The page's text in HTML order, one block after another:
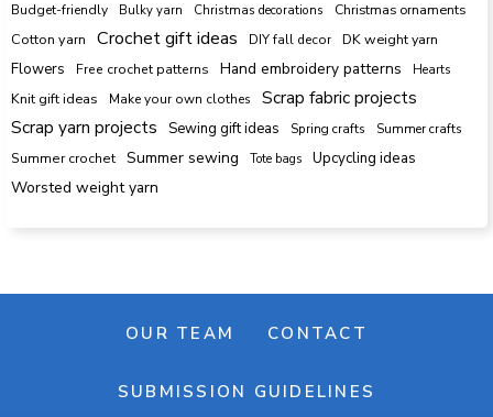
Budget-friendly Bulky yarn Christmas decorations Christmas ornaments
Cotton yarn Crochet gift ideas DIY fall decor DK weight yarn
Flowers Free crochet patterns Hand embroidery patterns Hearts
Knit gift ideas Make your own clothes
Scrap fabric projects
Scrap yarn projects
Sewing gift ideas Spring crafts
Summer crafts
Summer crochet
Summer sewing Tote bags Upcycling ideas
Worsted weight yarn
OUR TEAM CONTACT
SUBMISSION GUIDELINES